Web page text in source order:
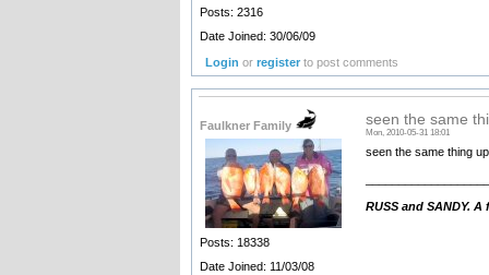
Posts: 2316
Date Joined: 30/06/09
Login orregister to post comments
Faulkner Family
Posts: 18338
Date Joined: 11/03/08
seen the same
Mon, 2010-05-31 18:01
seen the same thing
RUSS and SANDY.